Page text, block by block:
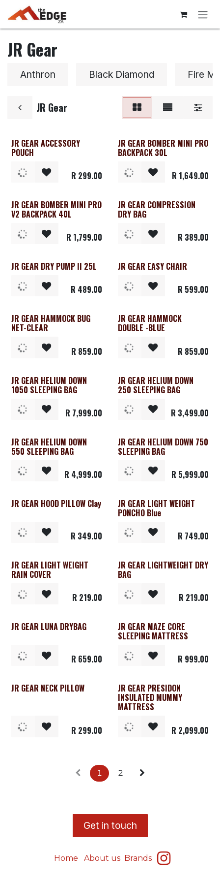
Skip to Content
JR Gear
Anthron Black Diamond Fire
JR Gear
JR GEAR ACCESSORY
POUCH
R 299.00
JR GEAR BOMBER MINI PRO
BACKPACK 30L
R 1,649.00
JR GEAR BOMBER MINI PRO
V2 BACKPACK 40L
R 1,799.00
JR GEAR COMPRESSION
DRY BAG
R 389.00
JR GEAR DRY PUMP II 25L
R 489.00
JR GEAR EASY CHAIR
R 599.00
JR GEAR HAMMOCK BUG
NET-CLEAR
R 859.00
JR GEAR HAMMOCK
DOUBLE -BLUE
R 859.00
JR GEAR HELIUM DOWN
1050 SLEEPING BAG
R 7,999.00
JR GEAR HELIUM DOWN
250 SLEEPING BAG
R 3,499.00
JR GEAR HELIUM DOWN
550 SLEEPING BAG
R 4,999.00
JR GEAR HELIUM DOWN 750
SLEEPING BAG
R 5,999.00
JR GEAR HOOD PILLOW Clay
R 349.00
JR GEAR LIGHT WEIGHT
PONCHO Blue
R 749.00
JR GEAR LIGHT WEIGHT
RAIN COVER
R 219.00
JR GEAR LIGHTWEIGHT DRY
BAG
R 219.00
JR GEAR LUNA DRYBAG
R 659.00
JR GEAR MAZE CORE
SLEEPING MATTRESS
R 999.00
JR GEAR NECK PILLOW
R 299.00
JR GEAR PRESIDON
INSULATED MUMMY
MATTRESS
R 2,099.00
1 2
​Get in touch
Home About us Brands